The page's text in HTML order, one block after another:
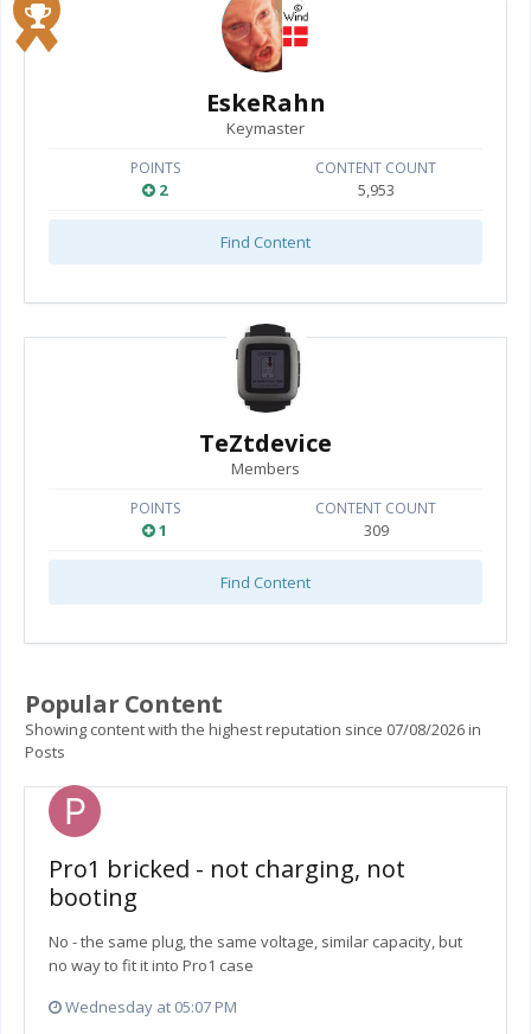
EskeRahn
Keymaster
POINTS
2
CONTENT COUNT
5,953
Find Content
TeZtdevice
Members
POINTS
1
CONTENT COUNT
309
Find Content
Popular Content
Showing content with the highest reputation since 07/08/2026 in
Posts
Pro1 bricked - not charging, not
booting
No - the same plug, the same voltage, similar capacity, but
no way to fit it into Pro1 case
Wednesday at 05:07 PM